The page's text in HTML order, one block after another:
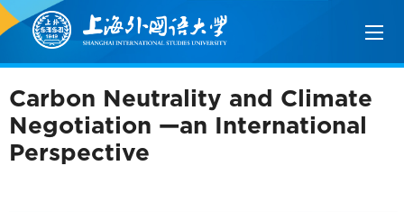
Carbon Neutrality and Climate
Negotiation —an International
Perspective